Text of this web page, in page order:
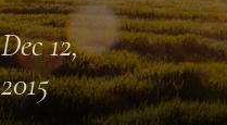
Dec 12,
2015